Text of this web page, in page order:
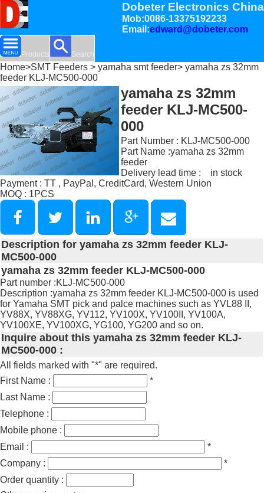
Dobeter Electronics China
Mob:0086-13375192233
Email:edward@dobeter.com
Products Search
Home>SMT Feeders > yamaha smt feeder> yamaha zs 32mm
feeder KLJ-MC500-000
yamaha zs 32mm
feeder KLJ-MC500-
000
Part Number : KLJ-MC500-000
Part Name :yamaha zs 32mm
feeder
Delivery lead time : in stock
Payment : TT , PayPal, CreditCard, Western Union
MOQ : 1PCS
Description for yamaha zs 32mm feeder KLJ-
MC500-000
yamaha zs 32mm feeder KLJ-MC500-000
Part number :KLJ-MC500-000
Description :yamaha zs 32mm feeder KLJ-MC500-000 is used
for Yamaha SMT pick and palce machines such as YVL88 II,
YV88X, YV88XG, YV112, YV100X, YV100II, YV100A,
YV100XE, YV100XG, YG100, YG200 and so on.
Inquire about this yamaha zs 32mm feeder KLJ-
MC500-000 :
All fields marked with "*" are required.
First Name :
*
Last Name :
Telephone :
Mobile phone :
Email :
*
Company :
*
Order quantity :